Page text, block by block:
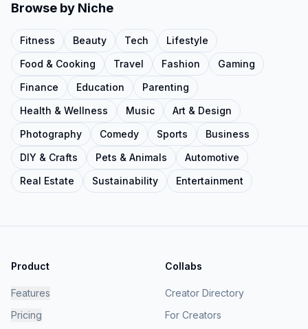
Browse by Niche
Fitness Beauty Tech
Lifestyle
Food & Cooking
Travel Fashion
Gaming
Finance
Education
Parenting
Health & Wellness
Music
Art & Design
Photography
Comedy Sports
Business
DIY & Crafts
Pets & Animals
Automotive
Real Estate
Sustainability Entertainment
Product
Features
Pricing
Collabs
Creator Directory
For Creators